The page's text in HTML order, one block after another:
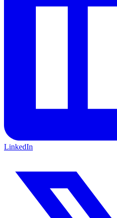
LinkedIn